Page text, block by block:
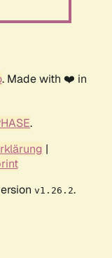
. Made with ❤️ in
.
|
v1.26.2.